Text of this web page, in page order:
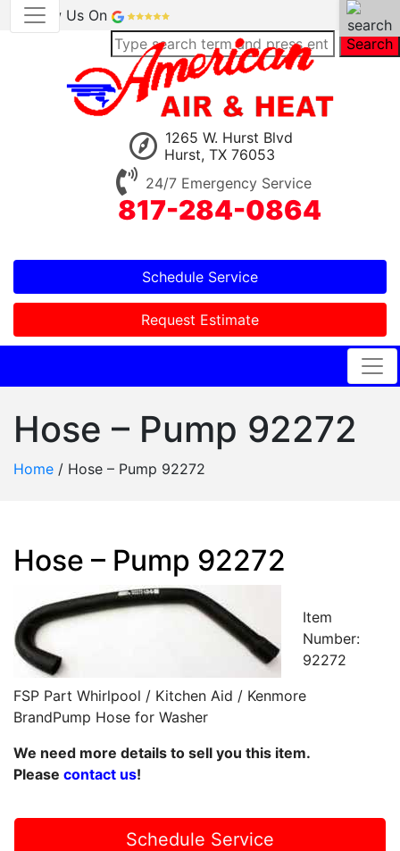
Review Us On
Search
1265 W. Hurst Blvd
Hurst, TX 76053
24/7 Emergency Service
817-284-0864
Schedule Service
Request Estimate
Hose – Pump 92272
Home / Hose – Pump 92272
Hose – Pump 92272
Item
Number:
92272
FSP Part Whirlpool / Kitchen Aid / Kenmore
BrandPump Hose for Washer
We need more details to sell you this item.
Please contact us!
Schedule Service